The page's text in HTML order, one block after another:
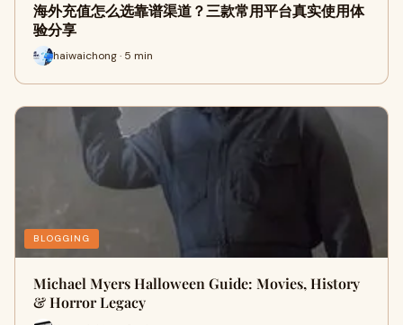
海外充值怎么选靠谱渠道？三款常用平台真实使用体
验分享
haiwaichong · 5 min
BLOGGING
Michael Myers Halloween Guide: Movies, History
& Horror Legacy